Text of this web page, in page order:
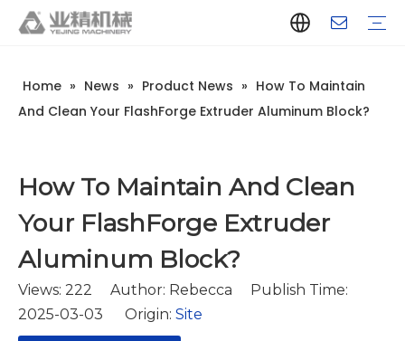
Home » News » Product News » How To Maintain
And Clean Your FlashForge Extruder Aluminum Block?
How To Maintain And Clean
Your FlashForge Extruder
Aluminum Block?
Views: 222 Author: Rebecca Publish Time:
2025-03-03 Origin: Site